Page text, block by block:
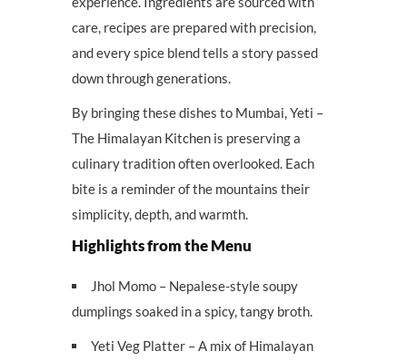
care, recipes are prepared with precision,
and every spice blend tells a story passed
down through generations.
By bringing these dishes to Mumbai, Yeti –
The Himalayan Kitchen is preserving a
culinary tradition often overlooked. Each
bite is a reminder of the mountains their
simplicity, depth, and warmth.
Highlights from the Menu
Jhol Momo – Nepalese-style soupy
dumplings soaked in a spicy, tangy broth.
Yeti Veg Platter – A mix of Himalayan